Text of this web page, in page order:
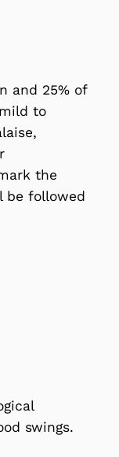
and 25% of
to
the
be followed
swings.